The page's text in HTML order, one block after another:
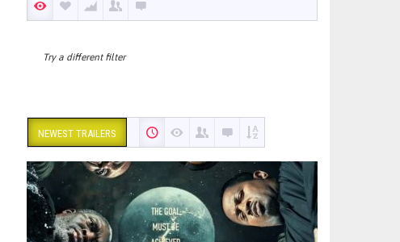
Try a different filter
NEWEST TRAILERS